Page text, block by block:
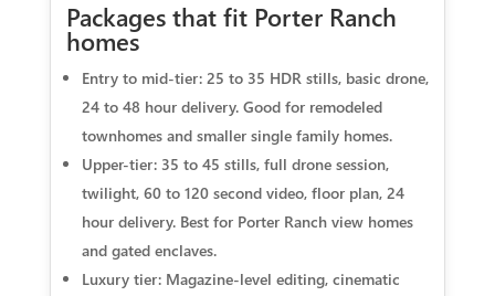
Packages that fit Porter Ranch
homes
Entry to mid-tier: 25 to 35 HDR stills, basic drone,
24 to 48 hour delivery. Good for remodeled
townhomes and smaller single family homes.
Upper-tier: 35 to 45 stills, full drone session,
twilight, 60 to 120 second video, floor plan, 24
hour delivery. Best for Porter Ranch view homes
and gated enclaves.
Luxury tier: Magazine-level editing, cinematic